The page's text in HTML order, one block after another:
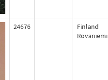
24676
Finland
Rovaniemi